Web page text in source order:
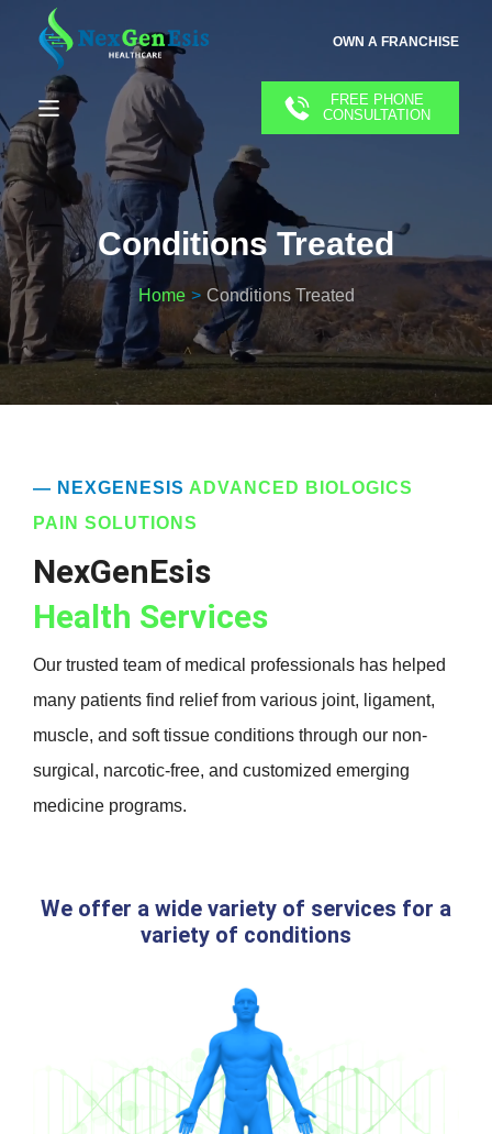
OWN A FRANCHISE
FREE PHONE
CONSULTATION
Conditions Treated
Home Conditions Treated
— NEXGENESIS ADVANCED BIOLOGICS
PAIN SOLUTIONS
NexGenEsis
Health Services
Our trusted team of medical professionals has helped
many patients find relief from various joint, ligament,
muscle, and soft tissue conditions through our non-
surgical, narcotic-free, and customized emerging
medicine programs.
We offer a wide variety of services for a
variety of conditions